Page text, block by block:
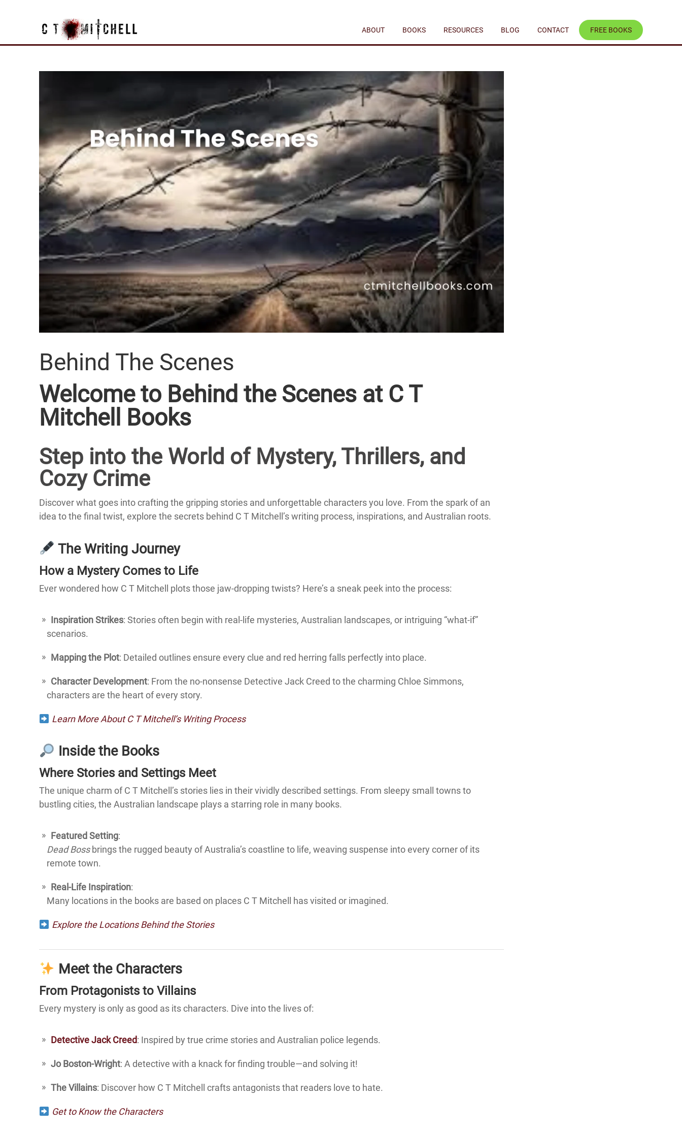
ABOUT BOOKS RESOURCES BLOG CONTACT FREE BOOKS
Behind The Scenes
Welcome to Behind the Scenes at C T
Mitchell Books
Step into the World of Mystery, Thrillers, and
Cozy Crime
Discover what goes into crafting the gripping stories and unforgettable characters you love. From the spark of an
idea to the final twist, explore the secrets behind C T Mitchell’s writing process, inspirations, and Australian roots.
The Writing Journey
How a Mystery Comes to Life
Ever wondered how C T Mitchell plots those jaw-dropping twists? Here’s a sneak peek into the process:
Inspiration Strikes: Stories often begin with real-life mysteries, Australian landscapes, or intriguing “what-if”
scenarios.
Mapping the Plot: Detailed outlines ensure every clue and red herring falls perfectly into place.
Character Development: From the no-nonsense Detective Jack Creed to the charming Chloe Simmons,
characters are the heart of every story.
Learn More About C T Mitchell’s Writing Process
Inside the Books
Where Stories and Settings Meet
The unique charm of C T Mitchell’s stories lies in their vividly described settings. From sleepy small towns to
bustling cities, the Australian landscape plays a starring role in many books.
Featured Setting:
Dead Bossbrings the rugged beauty of Australia’s coastline to life, weaving suspense into every corner of its
remote town.
Real-Life Inspiration:
Many locations in the books are based on places C T Mitchell has visited or imagined.
Explore the Locations Behind the Stories
Meet the Characters
From Protagonists to Villains
Every mystery is only as good as its characters. Dive into the lives of:
Detective Jack Creed: Inspired by true crime stories and Australian police legends.
Jo Boston-Wright: A detective with a knack for finding trouble—and solving it!
The Villains: Discover how C T Mitchell crafts antagonists that readers love to hate.
Get to Know the Characters